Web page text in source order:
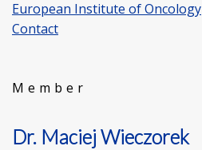
European Institute of Oncology
Contact
Member
Dr. Maciej Wieczorek